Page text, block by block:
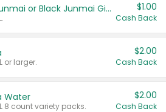
TYKU White Junmai or Black Junmai Ginjo Sake $1.00
Cash Back
or larger.
$2.00
Cash Back
Water
8 count variety packs.
$2.00
Cash Back